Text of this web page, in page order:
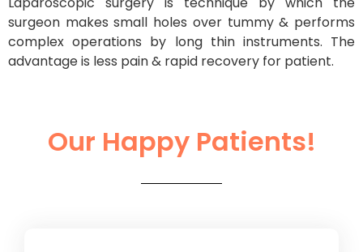
surgeon makes small holes over tummy & performs
complex operations by long thin instruments. The
advantage is less pain & rapid recovery for patient.
Our Happy Patients!